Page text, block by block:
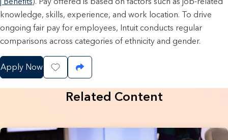
knowledge, skills, experience, and work location. To drive
ongoing fair pay for employees, Intuit conducts regular
comparisons across categories of ethnicity and gender.
Apply Now Save JobShare Job
Related Content